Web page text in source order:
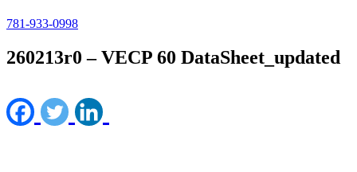
781-933-0998
260213r0 – VECP 60 DataSheet_updated